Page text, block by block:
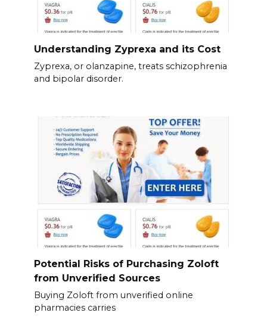
Understanding Zyprexa and its Cost
Zyprexa, or olanzapine, treats schizophrenia
and bipolar disorder.
Potential Risks of Purchasing Zoloft
from Unverified Sources
Buying Zoloft from unverified online
pharmacies carries